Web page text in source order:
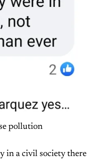
pollution
in a civil society